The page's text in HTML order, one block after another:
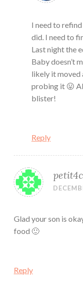
I need to
did. I need to
Last night the
Baby doesn’t
likely it moved
probing it 😛
blister!
Reply
Glad your son is
food 🙂
Reply